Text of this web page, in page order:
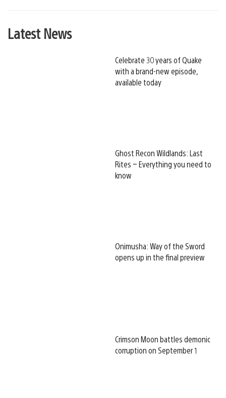
Latest News
Celebrate 30 years of Quake
with a brand-new episode,
available today
Ghost Recon Wildlands: Last
Rites – Everything you need to
know
Onimusha: Way of the Sword
opens up in the final preview
Crimson Moon battles demonic
corruption on September 1